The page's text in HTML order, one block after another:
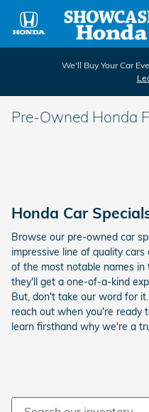
Skip to main content
We'll Buy Your Car
Pre-Owned Honda
Honda Car
Browse our pre-owned car
impressive line of quality
of the most notable names
they'll get a one-of-a-kind
But, don't take our word for
reach out when you're ready
learn firsthand why we're a